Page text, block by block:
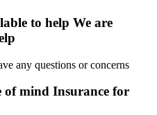
We are
any questions or concerns
Insurance for